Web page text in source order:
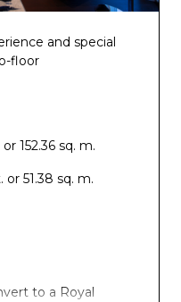
and special
floor
152.36 sq. m.
or 51.38 sq. m.
to a Royal